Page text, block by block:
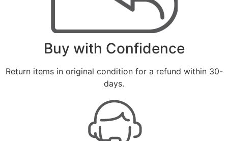
Buy with Confidence
Return items in original condition for a refund within 30-
days.